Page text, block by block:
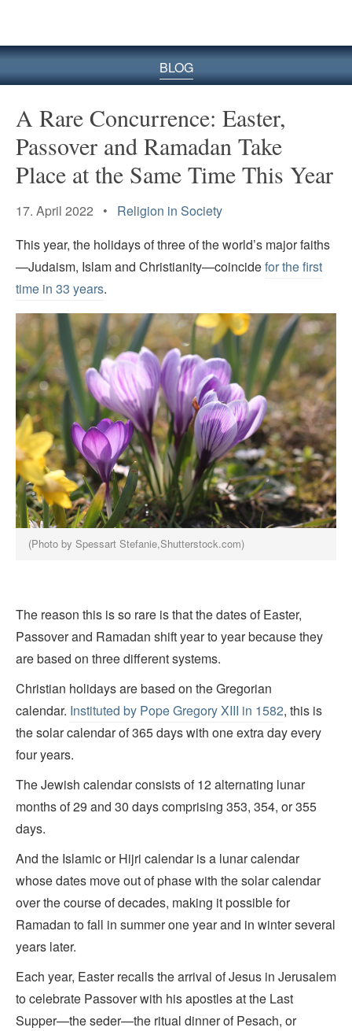
BLOG
A Rare Concurrence: Easter,
Passover and Ramadan Take
Place at the Same Time This Year
17. April 2022 • Religion in Society
This year, the holidays of three of the world’s major faiths
—Judaism, Islam and Christianity—coincidefor the first
time in 33 years.
(Photo by Spessart Stefanie,Shutterstock.com)
The reason this is so rare is that the dates of Easter,
Passover and Ramadan shift year to year because they
are based on three different systems.
Christian holidays are based on the Gregorian
calendar. Instituted by Pope Gregory XIII in 1582, this is
the solar calendar of 365 days with one extra day every
four years.
The Jewish calendar consists of 12 alternating lunar
months of 29 and 30 days comprising 353, 354, or 355
days.
And the Islamic or Hijri calendar is a lunar calendar
whose dates move out of phase with the solar calendar
over the course of decades, making it possible for
Ramadan to fall in summer one year and in winter several
years later.
Each year, Easter recalls the arrival of Jesus in Jerusalem
to celebrate Passover with his apostles at the Last
Supper—the seder—the ritual dinner of Pesach, or